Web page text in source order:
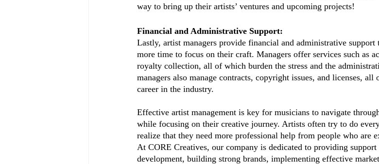
way to bring up their artists’ ventures and upcoming projects!
Financial and Administrative Support:
Lastly, artist managers provide financial and administrative
more time to focus on their craft. Managers offer services such as
royalty collection, all of which burden the stress and the
managers also manage contracts, copyright issues, and licenses,
career in the industry.
Effective artist management is key for musicians to navigate
while focusing on their creative journey. Artists often try to do
realize that they need more professional help from people who are
At CORE Creatives, our company is dedicated to providing
development, building strong brands, implementing effective